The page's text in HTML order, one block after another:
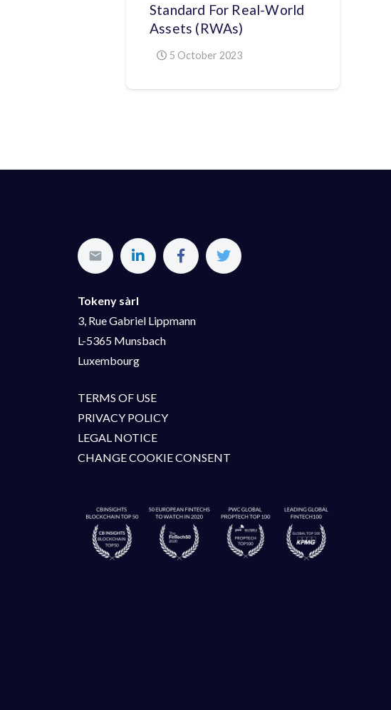
Standard For Real-World
Assets (RWAs)
5 October 2023
Tokeny sàrl
3, Rue Gabriel Lippmann
L-5365 Munsbach
Luxembourg
TERMS OF USE
PRIVACY POLICY
LEGAL NOTICE
CHANGE COOKIE CONSENT